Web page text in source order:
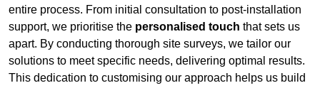
entire process. From initial consultation to post-installation
support, we prioritise the personalised touch that sets us
apart. By conducting thorough site surveys, we tailor our
solutions to meet specific needs, delivering optimal results.
This dedication to customising our approach helps us build